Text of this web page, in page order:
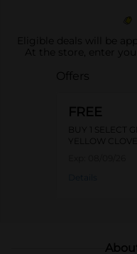
Eligible deals will be
At the store, enter
Offers
FREE
BUY 1 SELECT
YELLOW